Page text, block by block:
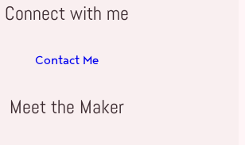
Connect with me
Contact Me
Meet the Maker